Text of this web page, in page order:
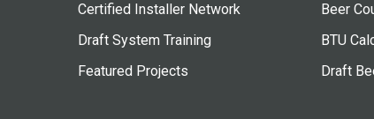
Certified Installer Network
Draft System Training
Featured Projects
Beer
BTU
Draft